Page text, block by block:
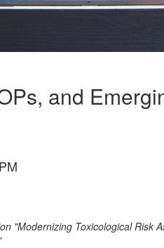
and
"Modernizing Toxicological Risk